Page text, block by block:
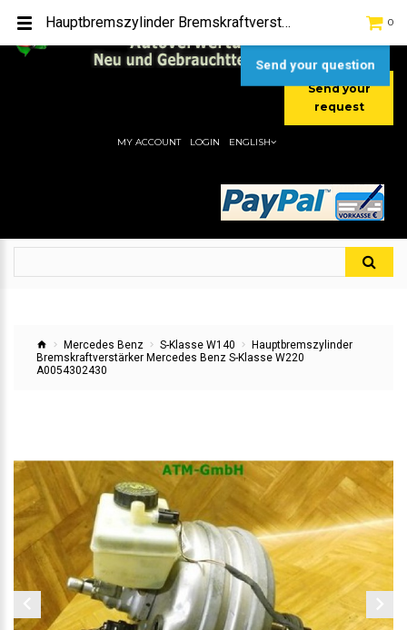
[+49] (0) 2232-5205
[+49] (0) 177 / 4080033
Send your
request
0
MY ACCOUNT LOGIN ENGLISH
Mercedes Benz S-Klasse W140
Hauptbremszylinder
Bremskraftverstärker Mercedes Benz S-Klasse W220
A0054302430
Hauptbremszylinder Bremskraftverstärker Mercedes Benz S-Klasse W220 A0054302430
Send your question